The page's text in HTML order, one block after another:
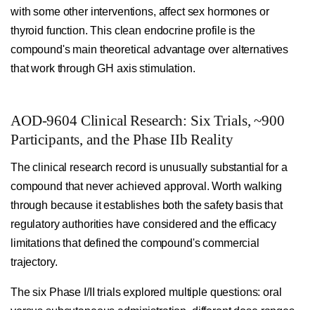
with some other interventions, affect sex hormones or
thyroid function. This clean endocrine profile is the
compound's main theoretical advantage over alternatives
that work through GH axis stimulation.
AOD-9604 Clinical Research: Six Trials, ~900
Participants, and the Phase IIb Reality
The clinical research record is unusually substantial for a
compound that never achieved approval. Worth walking
through because it establishes both the safety basis that
regulatory authorities have considered and the efficacy
limitations that defined the compound's commercial
trajectory.
The six Phase I/II trials explored multiple questions: oral